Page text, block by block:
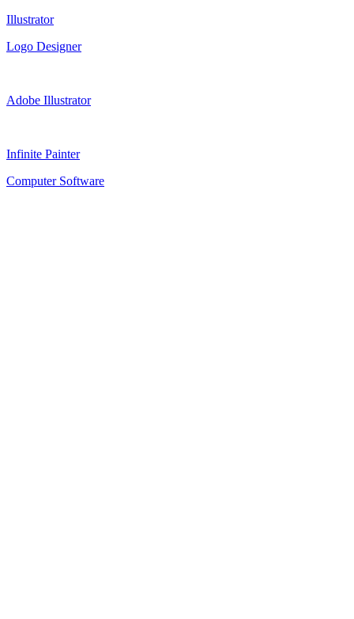
Illustrator
Logo Designer
Adobe Illustrator
Infinite Painter
Computer Software